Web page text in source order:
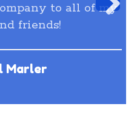
to all of my
friends!
Marler